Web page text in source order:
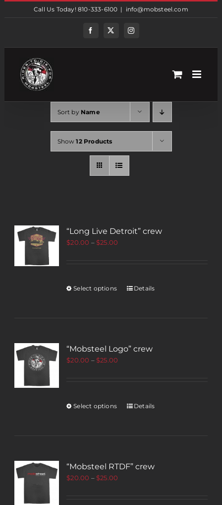
Call Us Today! 810-333-6100 | info@mobsteel.com
FacebookTwitterInstagram
Sort by Name
Show12 Products
“Long Live Detroit” crew
$20.00 –$25.00
Select options Details
“Mobsteel Logo” crew
$20.00 –$25.00
Select options Details
“Mobsteel RTDF” crew
$20.00 –$25.00